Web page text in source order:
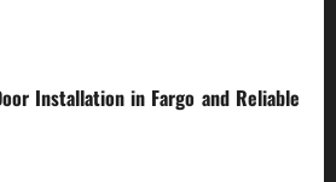
Installation in Fargo and Reliable